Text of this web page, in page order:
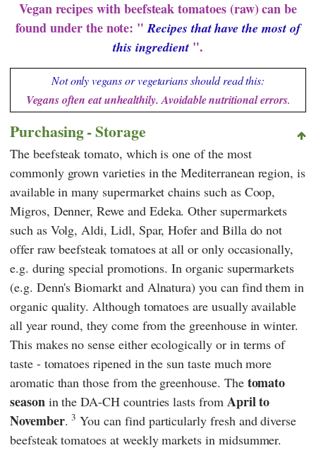
Vegan recipes with beefsteak tomatoes (raw) can be
found under the note: "Recipes that have the most of
this ingredient".
Not only vegans or vegetarians should read this:
Vegans often eat unhealthily. Avoidable nutritional errors.
Purchasing - Storage
The beefsteak tomato, which is one of the most
commonly grown varieties in the Mediterranean region, is
available in many supermarket chains such as Coop,
Migros, Denner,Reweand Edeka. Other supermarkets
such as Volg,Aldi, Lidl, Spar,Hofer and Billado not
offer raw beefsteak tomatoes at all or only occasionally,
e.g. during special promotions. In organic supermarkets
(e.g. Denn's Biomarktand Alnatura) you can find them in
organic quality. Although tomatoes are usually available
all year round, they come from the greenhouse in winter.
This makes no sense either ecologically or in terms of
taste - tomatoes ripened in the sun taste much more
aromatic than those from the greenhouse. The tomato
seasonin the DA-CH countries lasts from April to
November.3 You can find particularly fresh and diverse
beefsteak tomatoes at weekly markets in midsummer.